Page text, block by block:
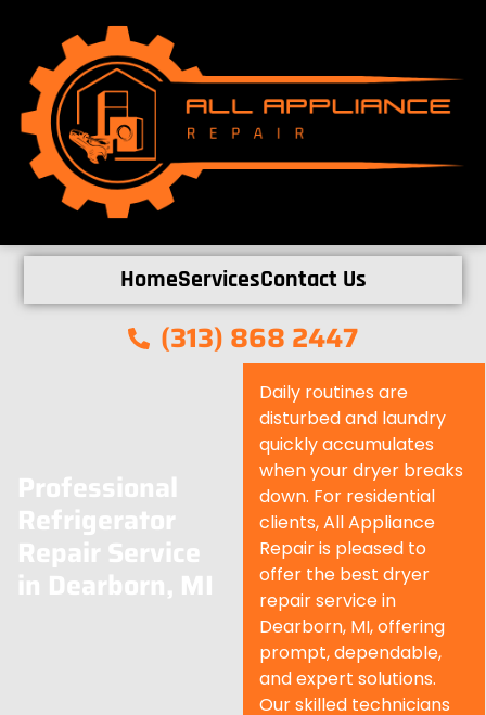
HomeServicesContact Us
(313) 868 2447
Professional
Refrigerator
Repair Service
in Dearborn, MI
Daily routines are
disturbed and laundry
quickly accumulates
when your dryer breaks
down. For residential
clients, All Appliance
Repair is pleased to
offer the best dryer
repair service in
Dearborn, MI, offering
prompt, dependable,
and expert solutions.
Our skilled technicians